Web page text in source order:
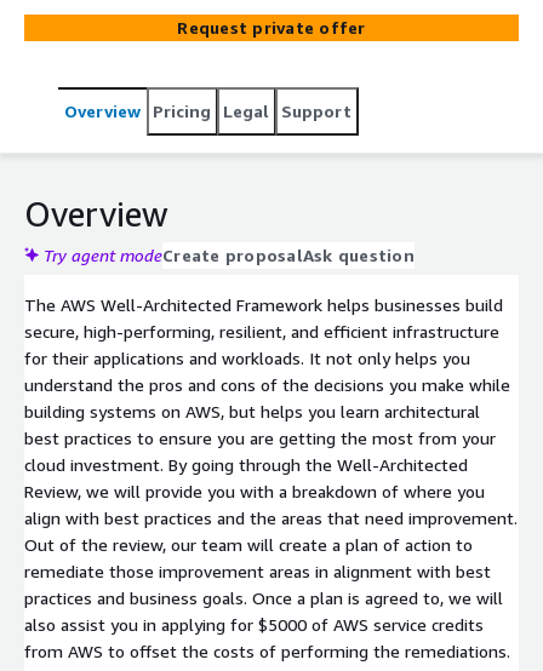
Architected Framework (Security, Operational Excellence,
Reliability, Performance, Cost Optimization, and
Request private offer
Overview Pricing Legal Support
Overview
Try agent modeCreate proposalAsk question
The AWS Well-Architected Framework helps businesses build
secure, high-performing, resilient, and efficient infrastructure
for their applications and workloads. It not only helps you
understand the pros and cons of the decisions you make while
building systems on AWS, but helps you learn architectural
best practices to ensure you are getting the most from your
cloud investment. By going through the Well-Architected
Review, we will provide you with a breakdown of where you
align with best practices and the areas that need improvement.
Out of the review, our team will create a plan of action to
remediate those improvement areas in alignment with best
practices and business goals. Once a plan is agreed to, we will
also assist you in applying for $5000 of AWS service credits
from AWS to offset the costs of performing the remediations.